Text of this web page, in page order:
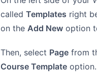
called Templates right
on the Add New option
Then, select Page from
Course Template